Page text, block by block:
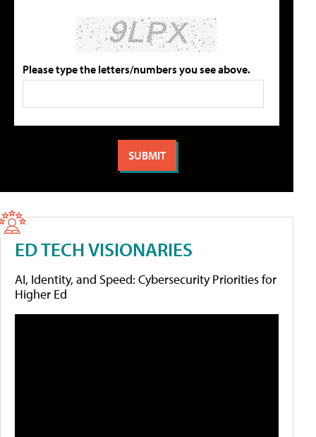
Please type the letters/numbers you see above.
ED TECH VISIONARIES
AI, Identity, and Speed: Cybersecurity Priorities for
Higher Ed